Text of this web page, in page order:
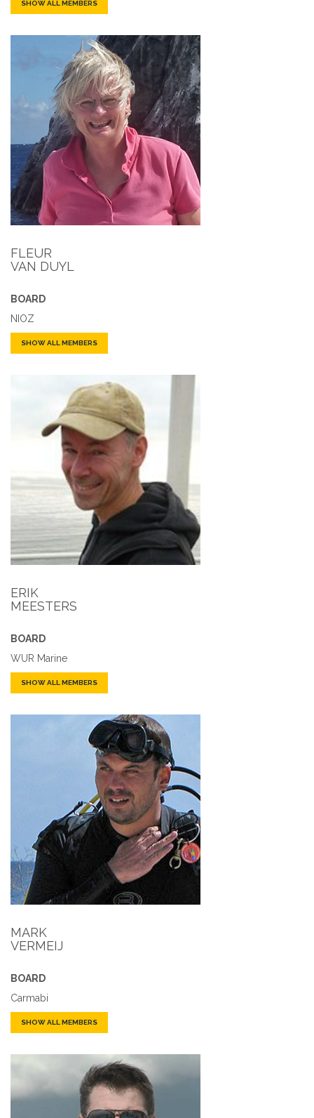
SHOW ALL MEMBERS
FLEUR
VAN DUYL
BOARD
NIOZ
SHOW ALL MEMBERS
ERIK
MEESTERS
BOARD
WUR Marine
SHOW ALL MEMBERS
MARK
VERMEIJ
BOARD
Carmabi
SHOW ALL MEMBERS